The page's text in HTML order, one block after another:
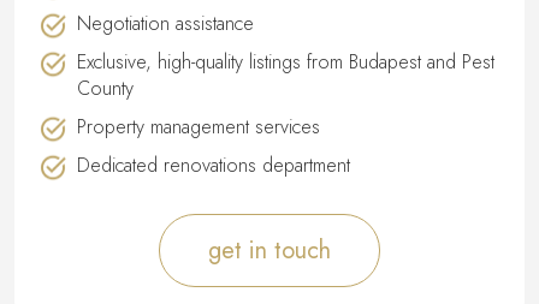
Negotiation assistance
Exclusive, high-quality listings from Budapest and Pest
County
Property management services
Dedicated renovations department
get in touch